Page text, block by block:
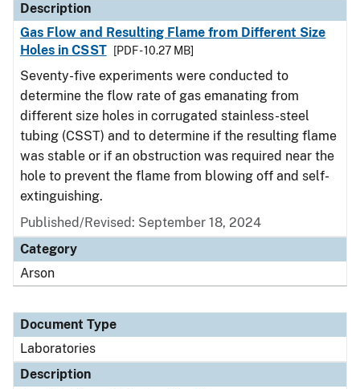
Description
Gas Flow and Resulting Flame from Different Size
Holes in CSST
[PDF - 10.27 MB]
Seventy-five experiments were conducted to
determine the flow rate of gas emanating from
different size holes in corrugated stainless-steel
tubing (CSST) and to determine if the resulting flame
was stable or if an obstruction was required near the
hole to prevent the flame from blowing off and self-
extinguishing.
Published/Revised: September 18, 2024
Category
Arson
Document Type
Laboratories
Description